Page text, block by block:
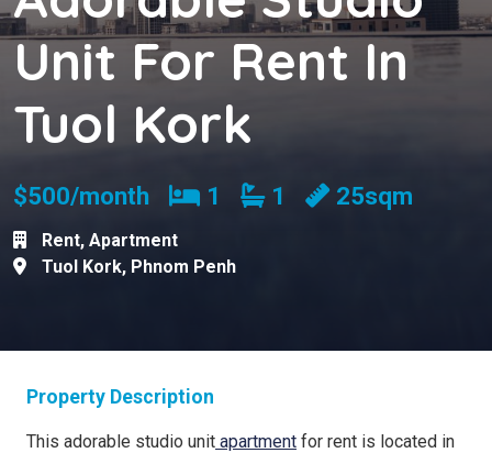
Unit For Rent In
Tuol Kork
$500/month Bedrooms
1 Bathrooms
1 25sqm
Rent, Apartment
Tuol Kork, Phnom Penh
Property Description
This adorable studio unit apartment for rent is located in